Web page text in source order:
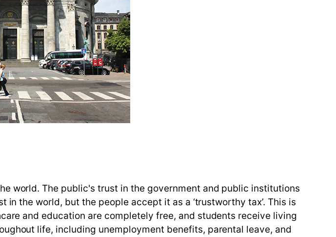
world. The public's trust in the government and public institutions
the world, but the people accept it as a ‘trustworthy tax’. This is
and education are completely free, and students receive living
life, including unemployment benefits, parental leave, and